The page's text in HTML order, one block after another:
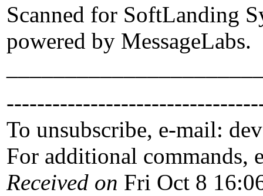
Scanned for SoftLanding
powered by MessageLabs.
To unsubscribe, e-mail:
For additional commands,
Received on Fri Oct 8